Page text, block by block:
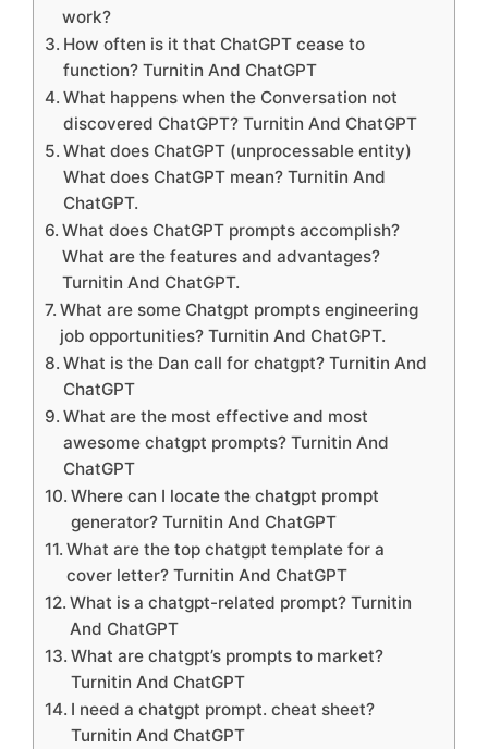
work?
How often is it that ChatGPT cease to
function? Turnitin And ChatGPT
What happens when the Conversation not
discovered ChatGPT? Turnitin And ChatGPT
What does ChatGPT (unprocessable entity)
What does ChatGPT mean? Turnitin And
ChatGPT.
What does ChatGPT prompts accomplish?
What are the features and advantages?
Turnitin And ChatGPT.
What are some Chatgpt prompts engineering
job opportunities? Turnitin And ChatGPT.
What is the Dan call for chatgpt? Turnitin And
ChatGPT
What are the most effective and most
awesome chatgpt prompts? Turnitin And
ChatGPT
Where can I locate the chatgpt prompt
generator? Turnitin And ChatGPT
What are the top chatgpt template for a
cover letter? Turnitin And ChatGPT
What is a chatgpt-related prompt? Turnitin
And ChatGPT
What are chatgpt’s prompts to market?
Turnitin And ChatGPT
I need a chatgpt prompt. cheat sheet?
Turnitin And ChatGPT